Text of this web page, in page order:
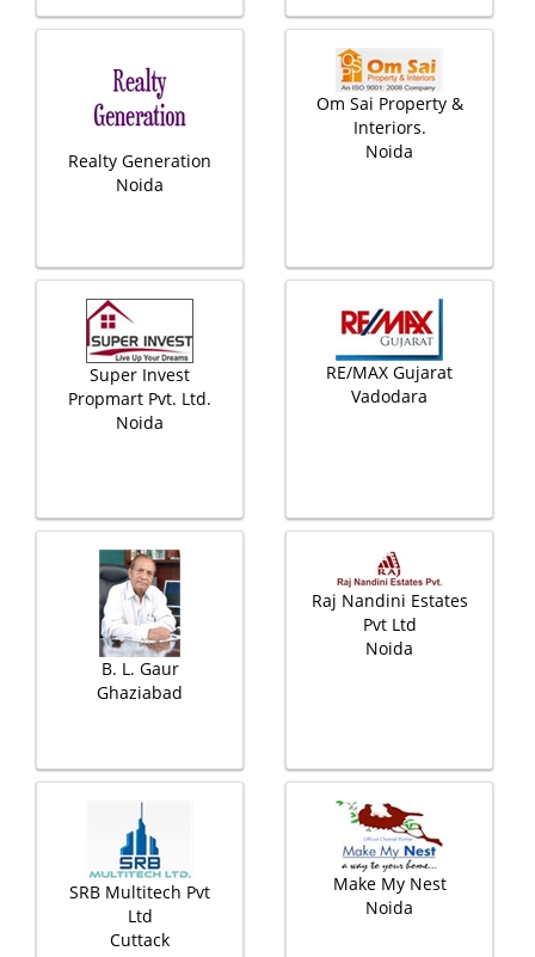
Realty Generation
Noida
Om Sai Property &
Interiors.
Noida
Super Invest
Propmart Pvt. Ltd.
Noida
RE/MAX Gujarat
Vadodara
B. L. Gaur
Ghaziabad
Raj Nandini Estates
Pvt Ltd
Noida
SRB Multitech Pvt
Ltd
Cuttack
Make My Nest
Noida